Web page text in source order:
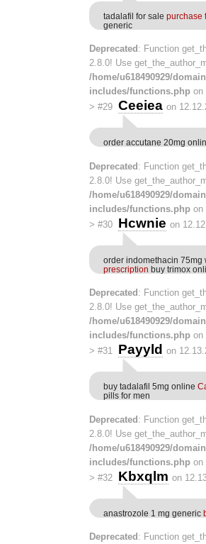
tadalafil for sale purchase
generic
Deprecated : Function
2.8.0! Use
/home/u618490929/
includes/functions.php on
> #29 Ceeiea on
order accutane 20mg
Deprecated : Function
2.8.0! Use
/home/u618490929/
includes/functions.php on
> #30 Hcwnie on
order indomethacin 75mg
prescription buy trimox
Deprecated : Function
2.8.0! Use
/home/u618490929/
includes/functions.php on
> #31 Payyld on
buy tadalafil 5mg online
pills for men
Deprecated: Function
2.8.0! Use
/home/u618490929/
includes/functions.php on
> #32 Kbxqlm on
anastrozole 1 mg generic
Deprecated : Function